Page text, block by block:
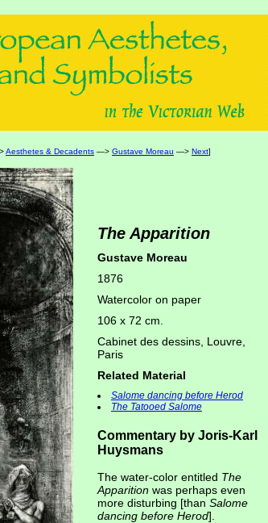
Aesthetes & Decadents —> Gustave Moreau —> Next]
The Apparition
Gustave Moreau
1876
Watercolor on paper
106 x 72 cm.
Cabinet des dessins, Louvre,
Paris
Related Material
Salome dancing before Herod
The Tatooed Salome
Commentary by Joris-Karl
Huysmans
The water-color entitled The
Apparition was perhaps even
more disturbing [than Salome
dancing before Herod].